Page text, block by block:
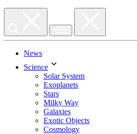
News
Science
Solar System
Exoplanets
Stars
Milky Way
Galaxies
Exotic Objects
Cosmology